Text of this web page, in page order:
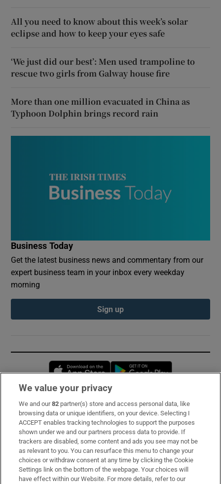
All you need to know about this week’s solar
eclipse and how to keep your eyes safe
‘We just did our best’: Men used trampoline to
rescue two girls from Galway house fire
More than one million evacuated in China as
Typhoon Dolphin brings record rain
Business Today
Get the latest business news and commentary from our
expert business team in your inbox every weekday
morning
Sign up
Opens in new window
Subscribe
Support
About Us
Irish Times Products & Services
We value your privacy
We and our82 partner(s) store and access personal data, like
browsing data or unique identifiers, on your device. Selecting I
ACCEPT enables tracking technologies to support the purposes
shown under we and our partners process data to provide. If
trackers are disabled, some content and ads you see may not be
as relevant to you. You can resurface this menu to change your
choices or withdraw consent at any time by clicking the Cookie
Settings link on the bottom of the webpage. Your choices will
have effect within our Website. For more details, refer to our